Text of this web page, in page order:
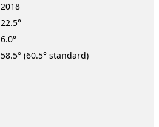
2018
22.5°
6.0°
58.5° (60.5° standard)